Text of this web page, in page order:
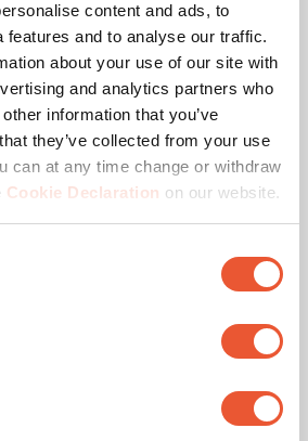
content and ads, to
features and to analyse our traffic.
about your use of our site with
and analytics partners who
information that you’ve
they’ve collected from your use
can at any time change or withdraw
Cookie Declaration on our website.
Flat (turn function)